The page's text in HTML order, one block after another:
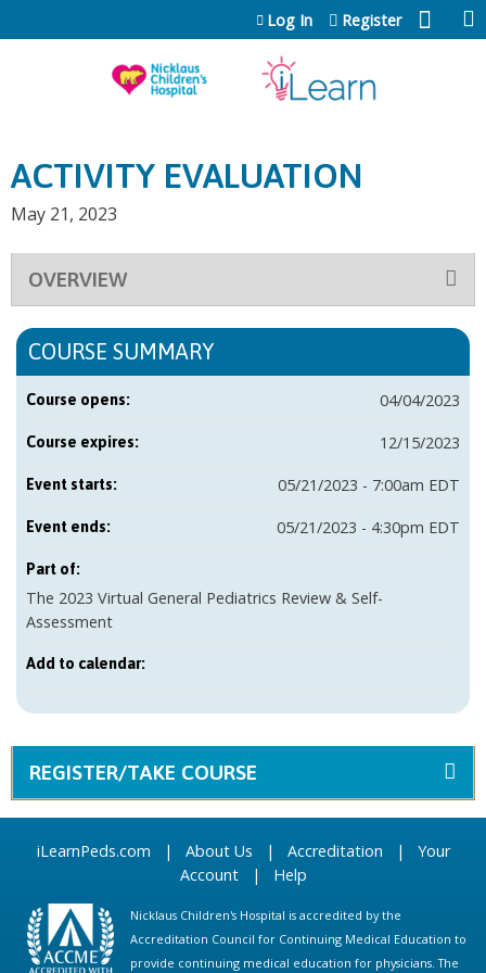
Jump to content
Log In Register
ACTIVITY EVALUATION
May 21, 2023
OVERVIEW
COURSE SUMMARY
Course opens: 04/04/2023
Course expires: 12/15/2023
Event starts: 05/21/2023 - 7:00am EDT
Event ends: 05/21/2023 - 4:30pm EDT
Part of:
The 2023 Virtual General Pediatrics Review & Self-
Assessment
Add to calendar:
REGISTER/TAKE COURSE
iLearnPeds.com | About Us | Accreditation | Your
Account| Help
Nicklaus Children's Hospital is accredited by the
Accreditation Council for Continuing Medical Education to
provide continuing medical education for physicians. The